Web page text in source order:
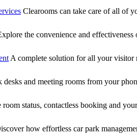
Clearooms can take care of all of
the convenience and
A complete solution for all your visitor
desks and meeting rooms from your
status, contactless booking and
how effortless car park